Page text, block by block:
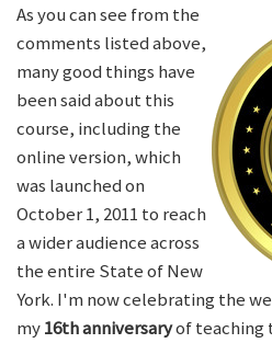
As you can see from the
comments listed above,
many good things have
been said about this
course, including the
online version, which
was launched on
October 1, 2011 to reach
a wider audience across
the entire State of New
York. I'm now celebrating the
my16th anniversaryof teaching